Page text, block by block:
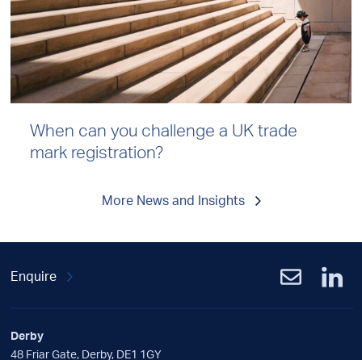
When can you challenge a UK trade
mark registration?
More News and Insights
Enquire
Derby
48 Friar Gate, Derby, DE1 1GY